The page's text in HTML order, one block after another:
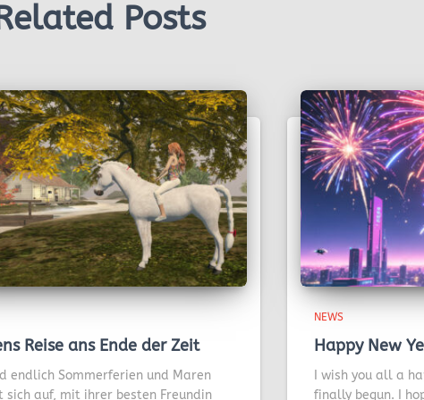
Posts
Reise ans Ende der Zeit
endlich Sommerferien und Maren
sich auf, mit ihrer besten Freundin
NEWS
Happy New
I wish you all a
finally begun. I